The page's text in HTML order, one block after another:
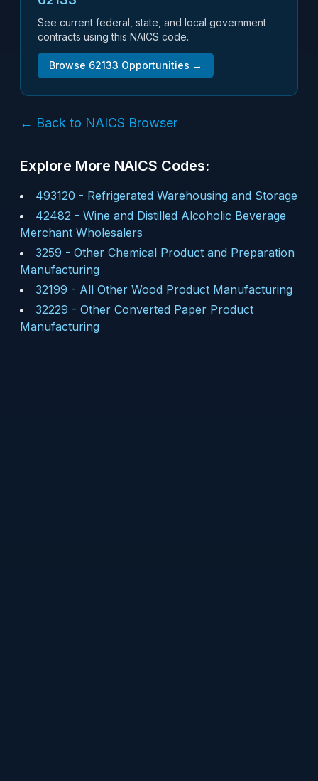
See current federal, state, and local government
contracts using this NAICS code.
Browse 62133 Opportunities →
← Back to NAICS Browser
Explore More NAICS Codes:
493120 - Refrigerated Warehousing and Storage
42482 - Wine and Distilled Alcoholic Beverage
Merchant Wholesalers
3259 - Other Chemical Product and Preparation
Manufacturing
32199 - All Other Wood Product Manufacturing
32229 - Other Converted Paper Product
Manufacturing